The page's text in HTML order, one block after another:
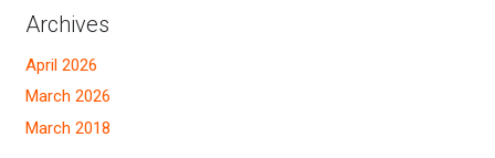
Archives
April 2026
March 2026
March 2018